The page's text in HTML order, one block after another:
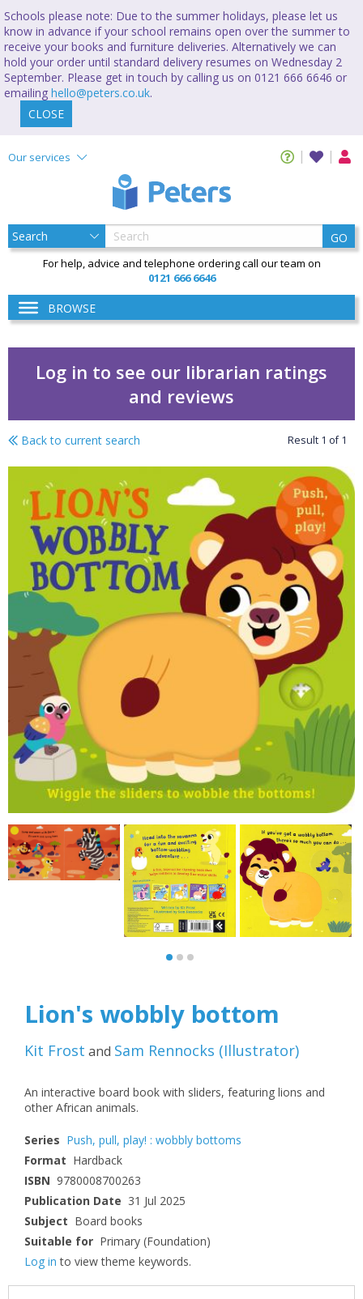
Schools please note: Due to the summer holidays, please let us
know in advance if your school remains open over the summer to
receive your books and furniture deliveries. Alternatively we can
hold your order until standard delivery resumes on Wednesday 2
September. Please get in touch by calling us on 0121 666 6646 or
emailing hello@peters.co.uk.
CLOSE
Our services
GO
For help, advice and telephone ordering call our team on
0121 666 6646
BROWSE
Log in to see our librarian ratings
and reviews
Lion's wobbly bottom
Back to current search Result 1 of1
Lion's wobbly bottom
Kit Frost and Sam Rennocks (Illustrator)
An interactive board book with sliders, featuring lions and
other African animals.
Series Push, pull, play! : wobbly bottoms
Format Hardback
ISBN 9780008700263
Publication Date 31 Jul 2025
Subject Board books
Suitable for Primary (Foundation)
Log in to view theme keywords.